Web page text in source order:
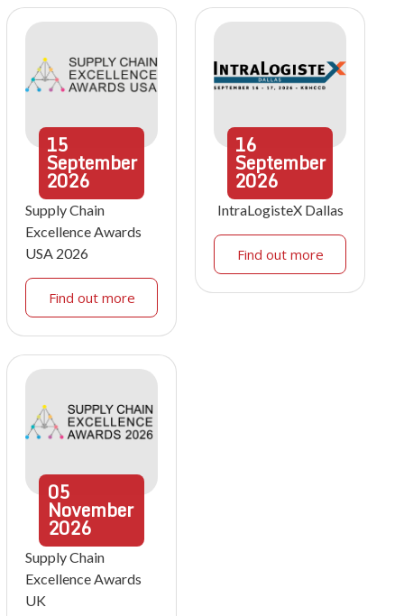
15
September
2026
Supply Chain
Excellence Awards
USA 2026
Find out more
16
September
2026
IntraLogisteX Dallas
Find out more
05
November
2026
Supply Chain
Excellence Awards
UK